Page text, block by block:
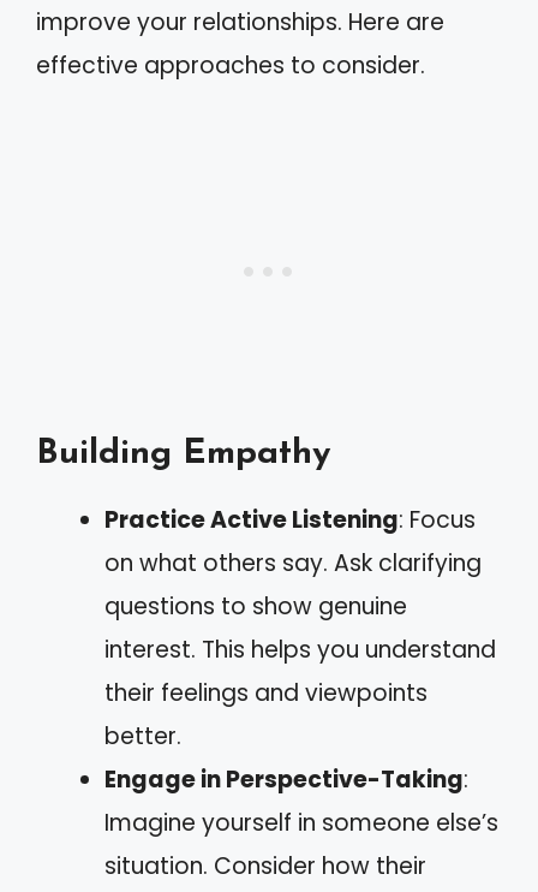
improve your relationships. Here are
effective approaches to consider.
Building Empathy
Practice Active Listening: Focus
on what others say. Ask clarifying
questions to show genuine
interest. This helps you understand
their feelings and viewpoints
better.
Engage in Perspective-Taking:
Imagine yourself in someone else’s
situation. Consider how their